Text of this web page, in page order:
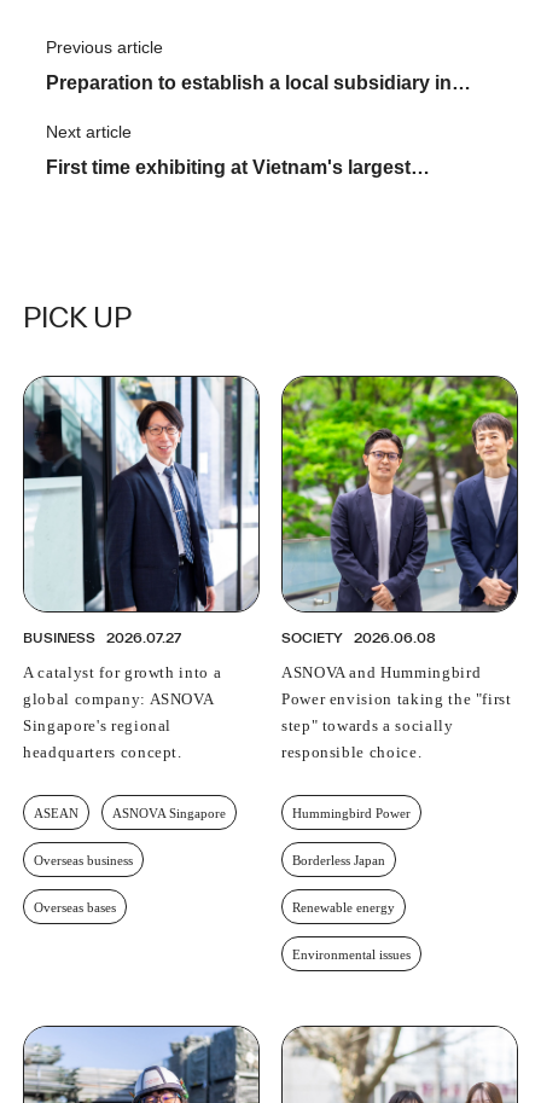
Previous article
Preparation to establish a local subsidiary in
Vietnam is in full swing! Introducing two local
members.
Next article
First time exhibiting at Vietnam's largest
PICK UP
BUSINESS 2026.07.27
A catalyst for growth into a
global company: ASNOVA
Singapore's regional
headquarters concept.
ASEAN ASNOVA Singapore
Overseas business
Overseas bases
SOCIETY 2026.06.08
ASNOVA and Hummingbird
Power envision taking the "first
step" towards a socially
responsible choice.
Hummingbird Power
Borderless Japan
Renewable energy
Environmental issues